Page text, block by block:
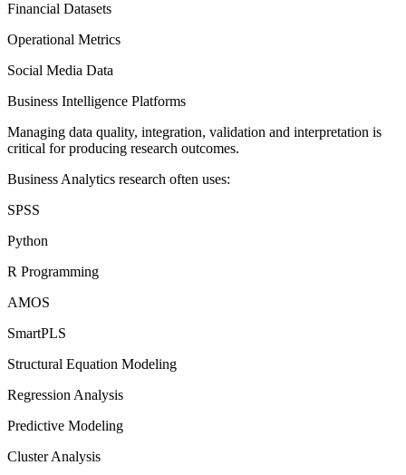
Financial Datasets
Operational Metrics
Social Media Data
Business Intelligence Platforms
Managing data quality, integration, validation and interpretation is
critical for producing research outcomes.
Business Analytics research often uses:
SPSS
Python
R Programming
AMOS
SmartPLS
Structural Equation Modeling
Regression Analysis
Predictive Modeling
Cluster Analysis